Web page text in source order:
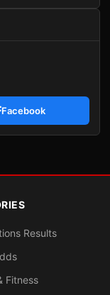
Facebook
Results
Fitness